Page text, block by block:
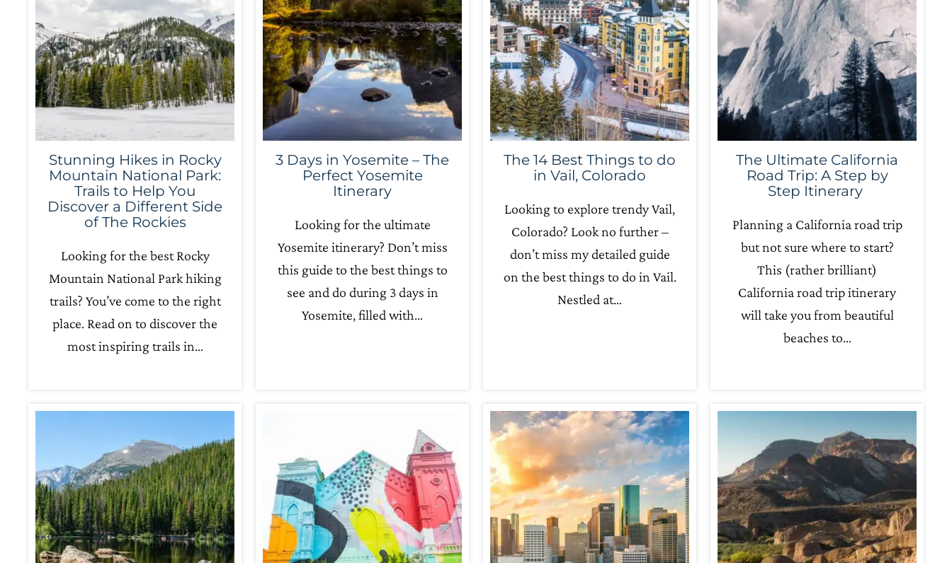
Stunning Hikes in Rocky
Mountain National Park:
Trails to Help You
Discover a Different Side
of The Rockies
Looking for the best Rocky
Mountain National Park hiking
trails? You’ve come to the right
place. Read on to discover the
most inspiring trails in…
3 Days in Yosemite – The
Perfect Yosemite
Itinerary
Looking for the ultimate
Yosemite itinerary? Don’t miss
this guide to the best things to
see and do during 3 days in
Yosemite, filled with…
The 14 Best Things to do
in Vail, Colorado
Looking to explore trendy Vail,
Colorado? Look no further –
don’t miss my detailed guide
on the best things to do in Vail.
Nestled at…
The Ultimate California
Road Trip: A Step by
Step Itinerary
Planning a California road trip
but not sure where to start?
This (rather brilliant)
California road trip itinerary
will take you from beautiful
beaches to…